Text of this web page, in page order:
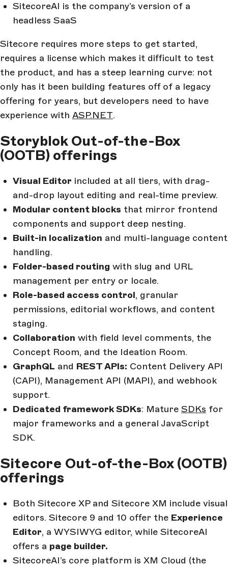
SitecoreAI is the company’s version of a
headless SaaS
Sitecore requires more steps to get started,
requires a license which makes it difficult to test
the product, and has a steep learning curve: not
only has it been building features off of a legacy
offering for years, but developers need to have
experience with ASP.NET.
Storyblok Out-of-the-Box
(OOTB) offerings
Visual Editor included at all tiers, with drag-
and-drop layout editing and real-time preview.
Modular content blocks that mirror frontend
components and support deep nesting.
Built-in localization and multi-language content
handling.
Folder-based routing with slug and URL
management per entry or locale.
Role-based access control, granular
permissions, editorial workflows, and content
staging.
Collaboration with field level comments, the
Concept Room, and the Ideation Room.
GraphQL and REST APIs: Content Delivery API
(CAPI), Management API (MAPI), and webhook
support.
Dedicated framework SDKs: Mature SDKs for
major frameworks and a general JavaScript
SDK.
Sitecore Out-of-the-Box (OOTB)
offerings
Both Sitecore XP and Sitecore XM include visual
editors. Sitecore 9 and 10 offer the Experience
Editor, a WYSIWYG editor, while SitecoreAI
offers a page builder.
SitecoreAI’s core platform is XM Cloud (the